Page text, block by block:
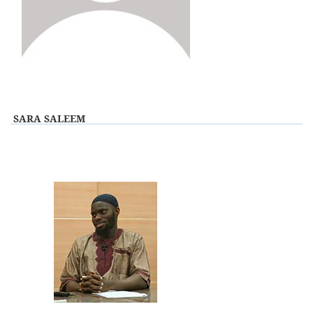
View Profile
SARA SALEEM
View Profile